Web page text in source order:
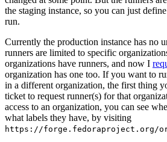
the staging instance, so you can just
run.
Currently the production instance has no
runners are limited to specific
organizations have runners, and now I
organization has one too. If you want to
in a different organization, the first thing
ticket to request runner(s) for that
access to an organization, you can see
what labels they have, by visiting
https://forge.fedoraproject.org/